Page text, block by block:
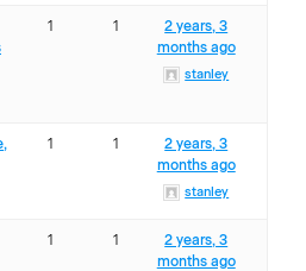
1 1
2 years, 3
months ago
stanley
1 1
2 years, 3
months ago
stanley
1 1
2 years, 3
months ago